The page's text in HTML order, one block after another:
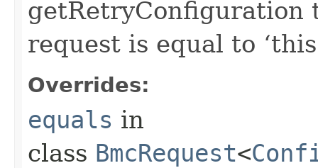
getRetryConfiguration
request is equal to
Overrides:
equals in
class BmcRequest<